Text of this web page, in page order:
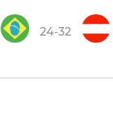
24-32